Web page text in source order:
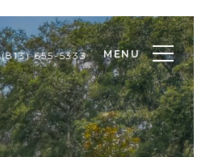
(813) 655-5333 MENU